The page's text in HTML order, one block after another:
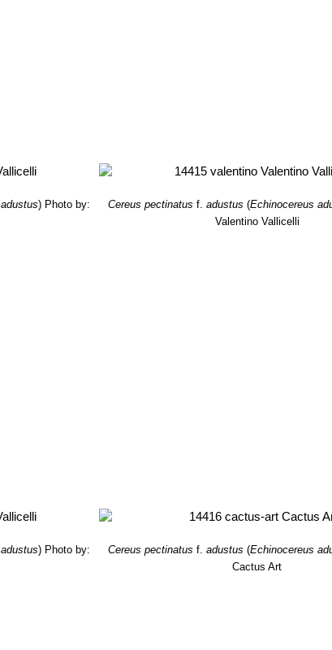
) Photo by:
Cereus pectinatus f. adustus (Echinocereus
Valentino Vallicelli
) Photo by:
Cereus pectinatus f. adustus (Echinocereus
Cactus Art